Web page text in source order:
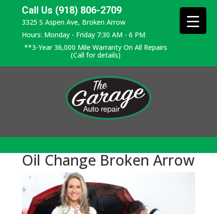
Call Us (918) 806-2709
3325 S Aspen Ave, Broken Arrow
Hours: Monday - Friday 7:30 AM - 6 PM
**3-Year 36,000 Mile Warranty On All Repairs
(Call for details)
Oil Change Broken Arrow